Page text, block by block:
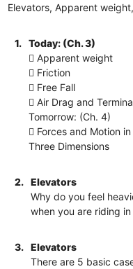
Elevators, Apparent
1.
Today: (Ch. 3)
 Apparent weight
 Friction
 Free Fall
 Air Drag and
Tomorrow: (Ch. 4)
 Forces and Motion
Three Dimensions
2.
Elevators
Why do you feel
when you are riding
3.
Elevators
There are 5 basic